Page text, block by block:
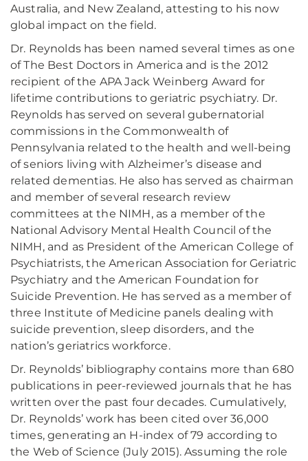
Australia, and New Zealand, attesting to his now
global impact on the field.
Dr. Reynolds has been named several times as one
of The Best Doctors in America and is the 2012
recipient of the APA Jack Weinberg Award for
lifetime contributions to geriatric psychiatry. Dr.
Reynolds has served on several gubernatorial
commissions in the Commonwealth of
Pennsylvania related to the health and well-being
of seniors living with Alzheimer’s disease and
related dementias. He also has served as chairman
and member of several research review
committees at the NIMH, as a member of the
National Advisory Mental Health Council of the
NIMH, and as President of the American College of
Psychiatrists, the American Association for Geriatric
Psychiatry and the American Foundation for
Suicide Prevention. He has served as a member of
three Institute of Medicine panels dealing with
suicide prevention, sleep disorders, and the
nation’s geriatrics workforce.
Dr. Reynolds’ bibliography contains more than 680
publications in peer-reviewed journals that he has
written over the past four decades. Cumulatively,
Dr. Reynolds’ work has been cited over 36,000
times, generating an H-index of 79 according to
the Web of Science (July 2015). Assuming the role